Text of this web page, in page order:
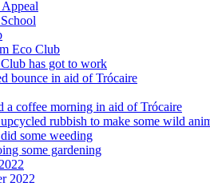
Eco Club
has got to work
bounce in aid of Trócaire
a coffee morning in aid of Trócaire
rubbish to make some wild
some weeding
some gardening
2022